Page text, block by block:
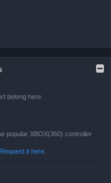
belong here.
popular XBOX(360) controller
it here.